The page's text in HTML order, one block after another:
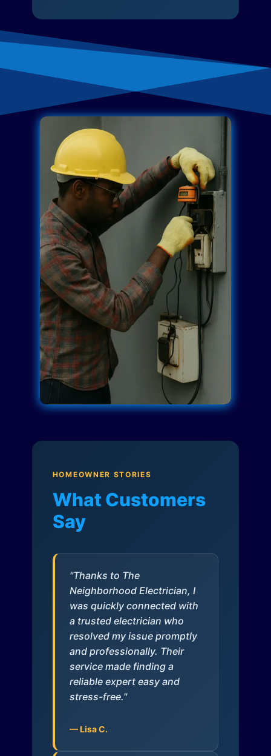
HOMEOWNER STORIES
What Customers
Say
"Thanks to The
Neighborhood Electrician, I
was quickly connected with
a trusted electrician who
resolved my issue promptly
and professionally. Their
service made finding a
reliable expert easy and
stress-free."
— Lisa C.